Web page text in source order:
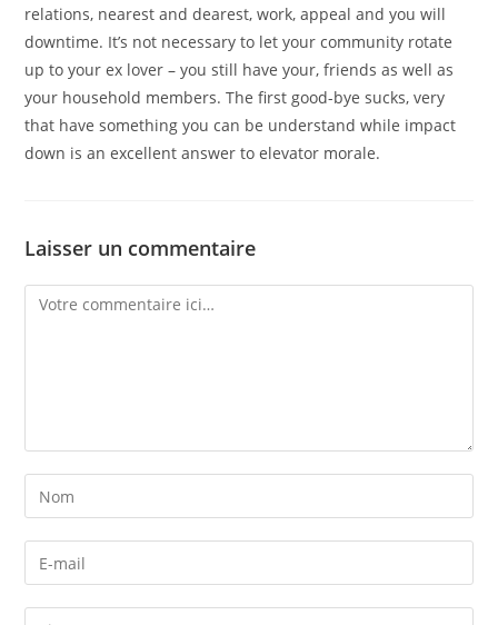
relations, nearest and dearest, work, appeal and you will
downtime. It’s not necessary to let your community rotate
up to your ex lover – you still have your, friends as well as
your household members. The first good-bye sucks, very
that have something you can be understand while impact
down is an excellent answer to elevator morale.
Laisser un commentaire
Comment
Enter
your
name
Enter
your
email
Enter